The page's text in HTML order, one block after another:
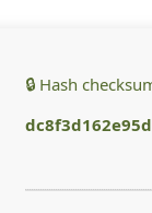
🔒 Hash